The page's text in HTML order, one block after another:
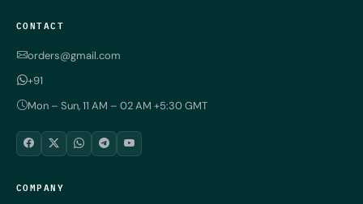
CONTACT
orders@gmail.com
+91
Mon – Sun, 11 AM – 02 AM +5:30 GMT
COMPANY